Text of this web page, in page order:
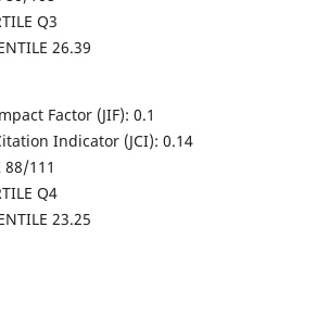
Q3
26.39
Factor (JIF): 0.1
Indicator (JCI): 0.14
88/111
Q4
23.25